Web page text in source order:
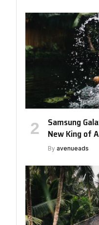
Samsung
New King of
By avenueads